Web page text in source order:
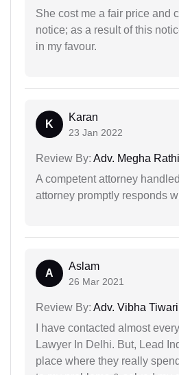
She cost me a fair price and
notice; as a result of this
in my favour.
K
Karan
23 Jan 2022
Review By: Adv. Megha Rathi
A competent attorney
attorney promptly responds
A
Aslam
26 Mar 2021
Review By: Adv. Vibha Tiwari
I have contacted almost
Lawyer In Delhi. But, Lead
place where they really